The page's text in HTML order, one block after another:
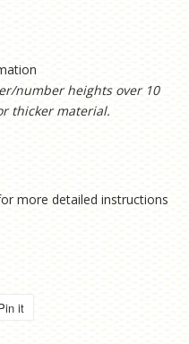
number heights over 10
thicker material.
more detailed instructions
it